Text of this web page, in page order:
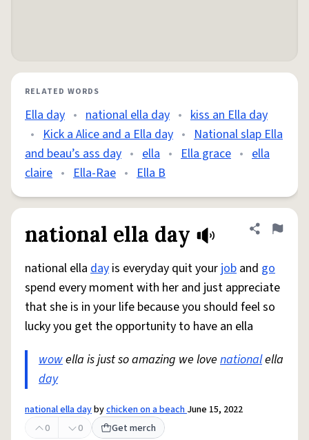
RELATED WORDS
Ella day • national ella day • kiss an Ella day
• Kick a Alice and a Ella day • National slap Ella
and beau’s ass day • ella • Ella grace • ella
claire • Ella-Rae • Ella B
national ella day Share
Flag
national ella day is everyday quit your job and go
spend every moment with her and just appreciate
that she is in your life because you should feel so
lucky you get the opportunity to have an ella
wowella is just so amazing we love nationalella
day
national ella daybychicken on a beachJune 15, 2022
0
0 Get merch